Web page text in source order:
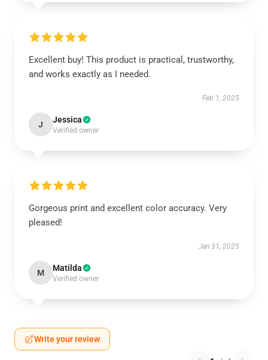
Excellent buy! This product is practical, trustworthy,
and works exactly as I needed.
Feb 1, 2025
J Jessica
Verified owner
Gorgeous print and excellent color accuracy. Very
pleased!
Jan 31, 2025
M Matilda
Verified owner
Write your review